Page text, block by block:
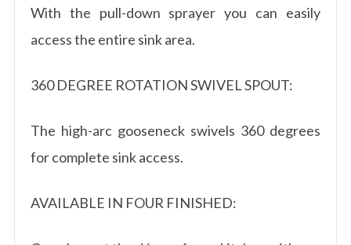
With the pull-down sprayer you can easily
access the entire sink area.
360 DEGREE ROTATION SWIVEL SPOUT:
The high-arc gooseneck swivels 360 degrees
for complete sink access.
AVAILABLE IN FOUR FINISHED: